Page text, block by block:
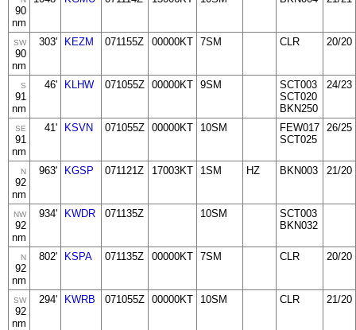
90
nm
SW
90
nm
303' KEZM 071155Z 00000KT 7SM CLR 20/20
S
91
nm
46' KLHW 071055Z 00000KT 9SM
SCT003
SCT020
BKN250
24/23
SE
91
nm
41' KSVN 071055Z 00000KT 10SM
FEW017
SCT025
26/25
N
92
nm
963' KGSP 071121Z 17003KT 1SM HZ BKN003 21/20
NW
92
nm
934' KWDR 071135Z 10SM
SCT003
BKN032
N
92
nm
802' KSPA 071135Z 00000KT 7SM CLR 20/20
SW
92
nm
294' KWRB 071055Z 00000KT 10SM CLR 21/20